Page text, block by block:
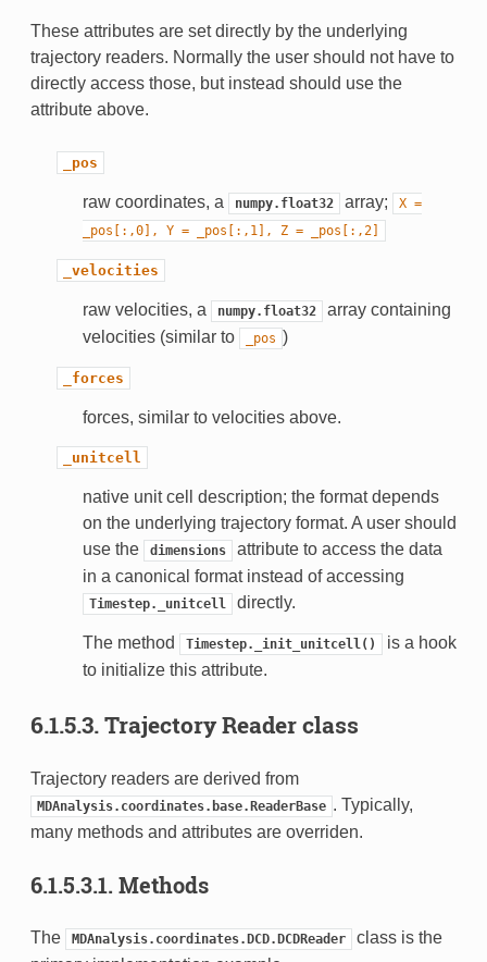
These attributes are set directly by the underlying
trajectory readers. Normally the user should not have to
directly access those, but instead should use the
attribute above.
_pos
raw coordinates, a numpy.float32 array; X =
_pos[:,0],
Y = _pos[:,1], Z = _pos[:,2]
_velocities
raw velocities, a numpy.float32
array containing
velocities (similar to
_pos )
_forces
forces, similar to velocities above.
_unitcell
native unit cell description; the format depends
on the underlying trajectory format. A user should
use the
dimensions
attribute to access the data
in a canonical format instead of accessing
Timestep._unitcell directly.
The method Timestep._init_unitcell()
is a hook
to initialize this attribute.
6.1.5.3.Trajectory Reader class
Trajectory readers are derived from
MDAnalysis.coordinates.base.ReaderBase . Typically,
many methods and attributes are overriden.
6.1.5.3.1. Methods
The MDAnalysis.coordinates.DCD.DCDReader
class is the